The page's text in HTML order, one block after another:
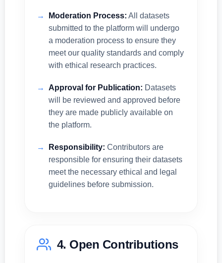
Moderation Process: All datasets
submitted to the platform will undergo
a moderation process to ensure they
meet our quality standards and comply
with ethical research practices.
Approval for Publication: Datasets
will be reviewed and approved before
they are made publicly available on
the platform.
Responsibility: Contributors are
responsible for ensuring their datasets
meet the necessary ethical and legal
guidelines before submission.
4. Open Contributions